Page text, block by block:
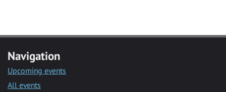
Navigation
Upcoming events
All events